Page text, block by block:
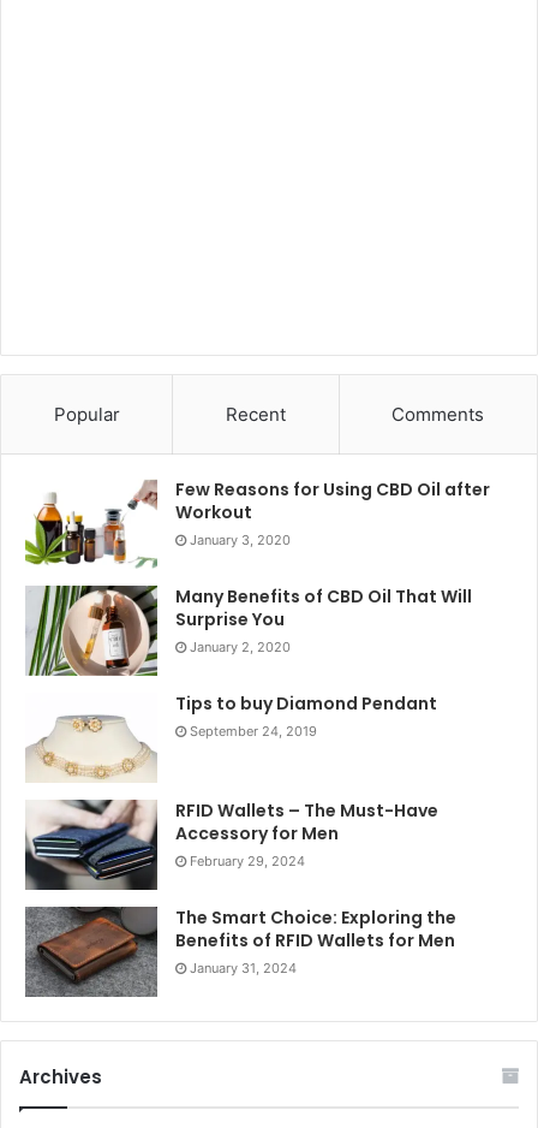
Popular Recent Comments
Few Reasons for Using CBD Oil after
Workout
January 3, 2020
Many Benefits of CBD Oil That Will
Surprise You
January 2, 2020
Tips to buy Diamond Pendant
September 24, 2019
RFID Wallets – The Must-Have
Accessory for Men
February 29, 2024
The Smart Choice: Exploring the
Benefits of RFID Wallets for Men
January 31, 2024
Archives